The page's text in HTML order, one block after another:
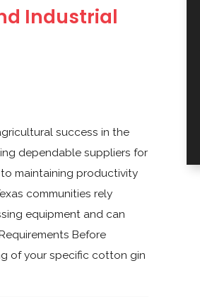
Industrial
success in the
dependable suppliers for
maintaining productivity
communities rely
equipment and can
Before
of your specific cotton gin